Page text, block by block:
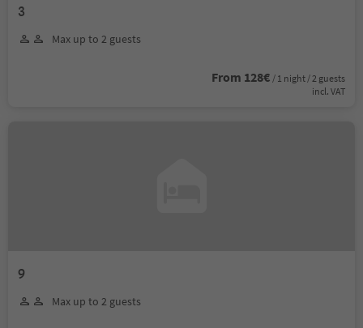
3
Max up to 2 guests
From 128€ / 1 night / 2 guests
incl. VAT
9
Max up to 2 guests